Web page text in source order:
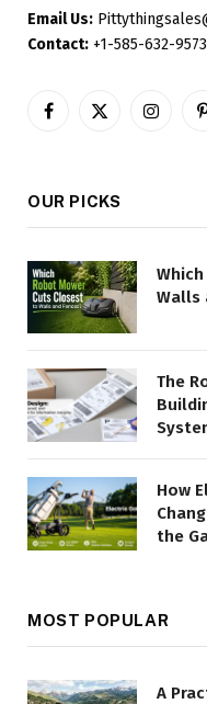
Email Us:
Contact: +1-585-632-9573
Facebook
X
OUR PICKS
Walls
The
How
the
MOST POPULAR
A